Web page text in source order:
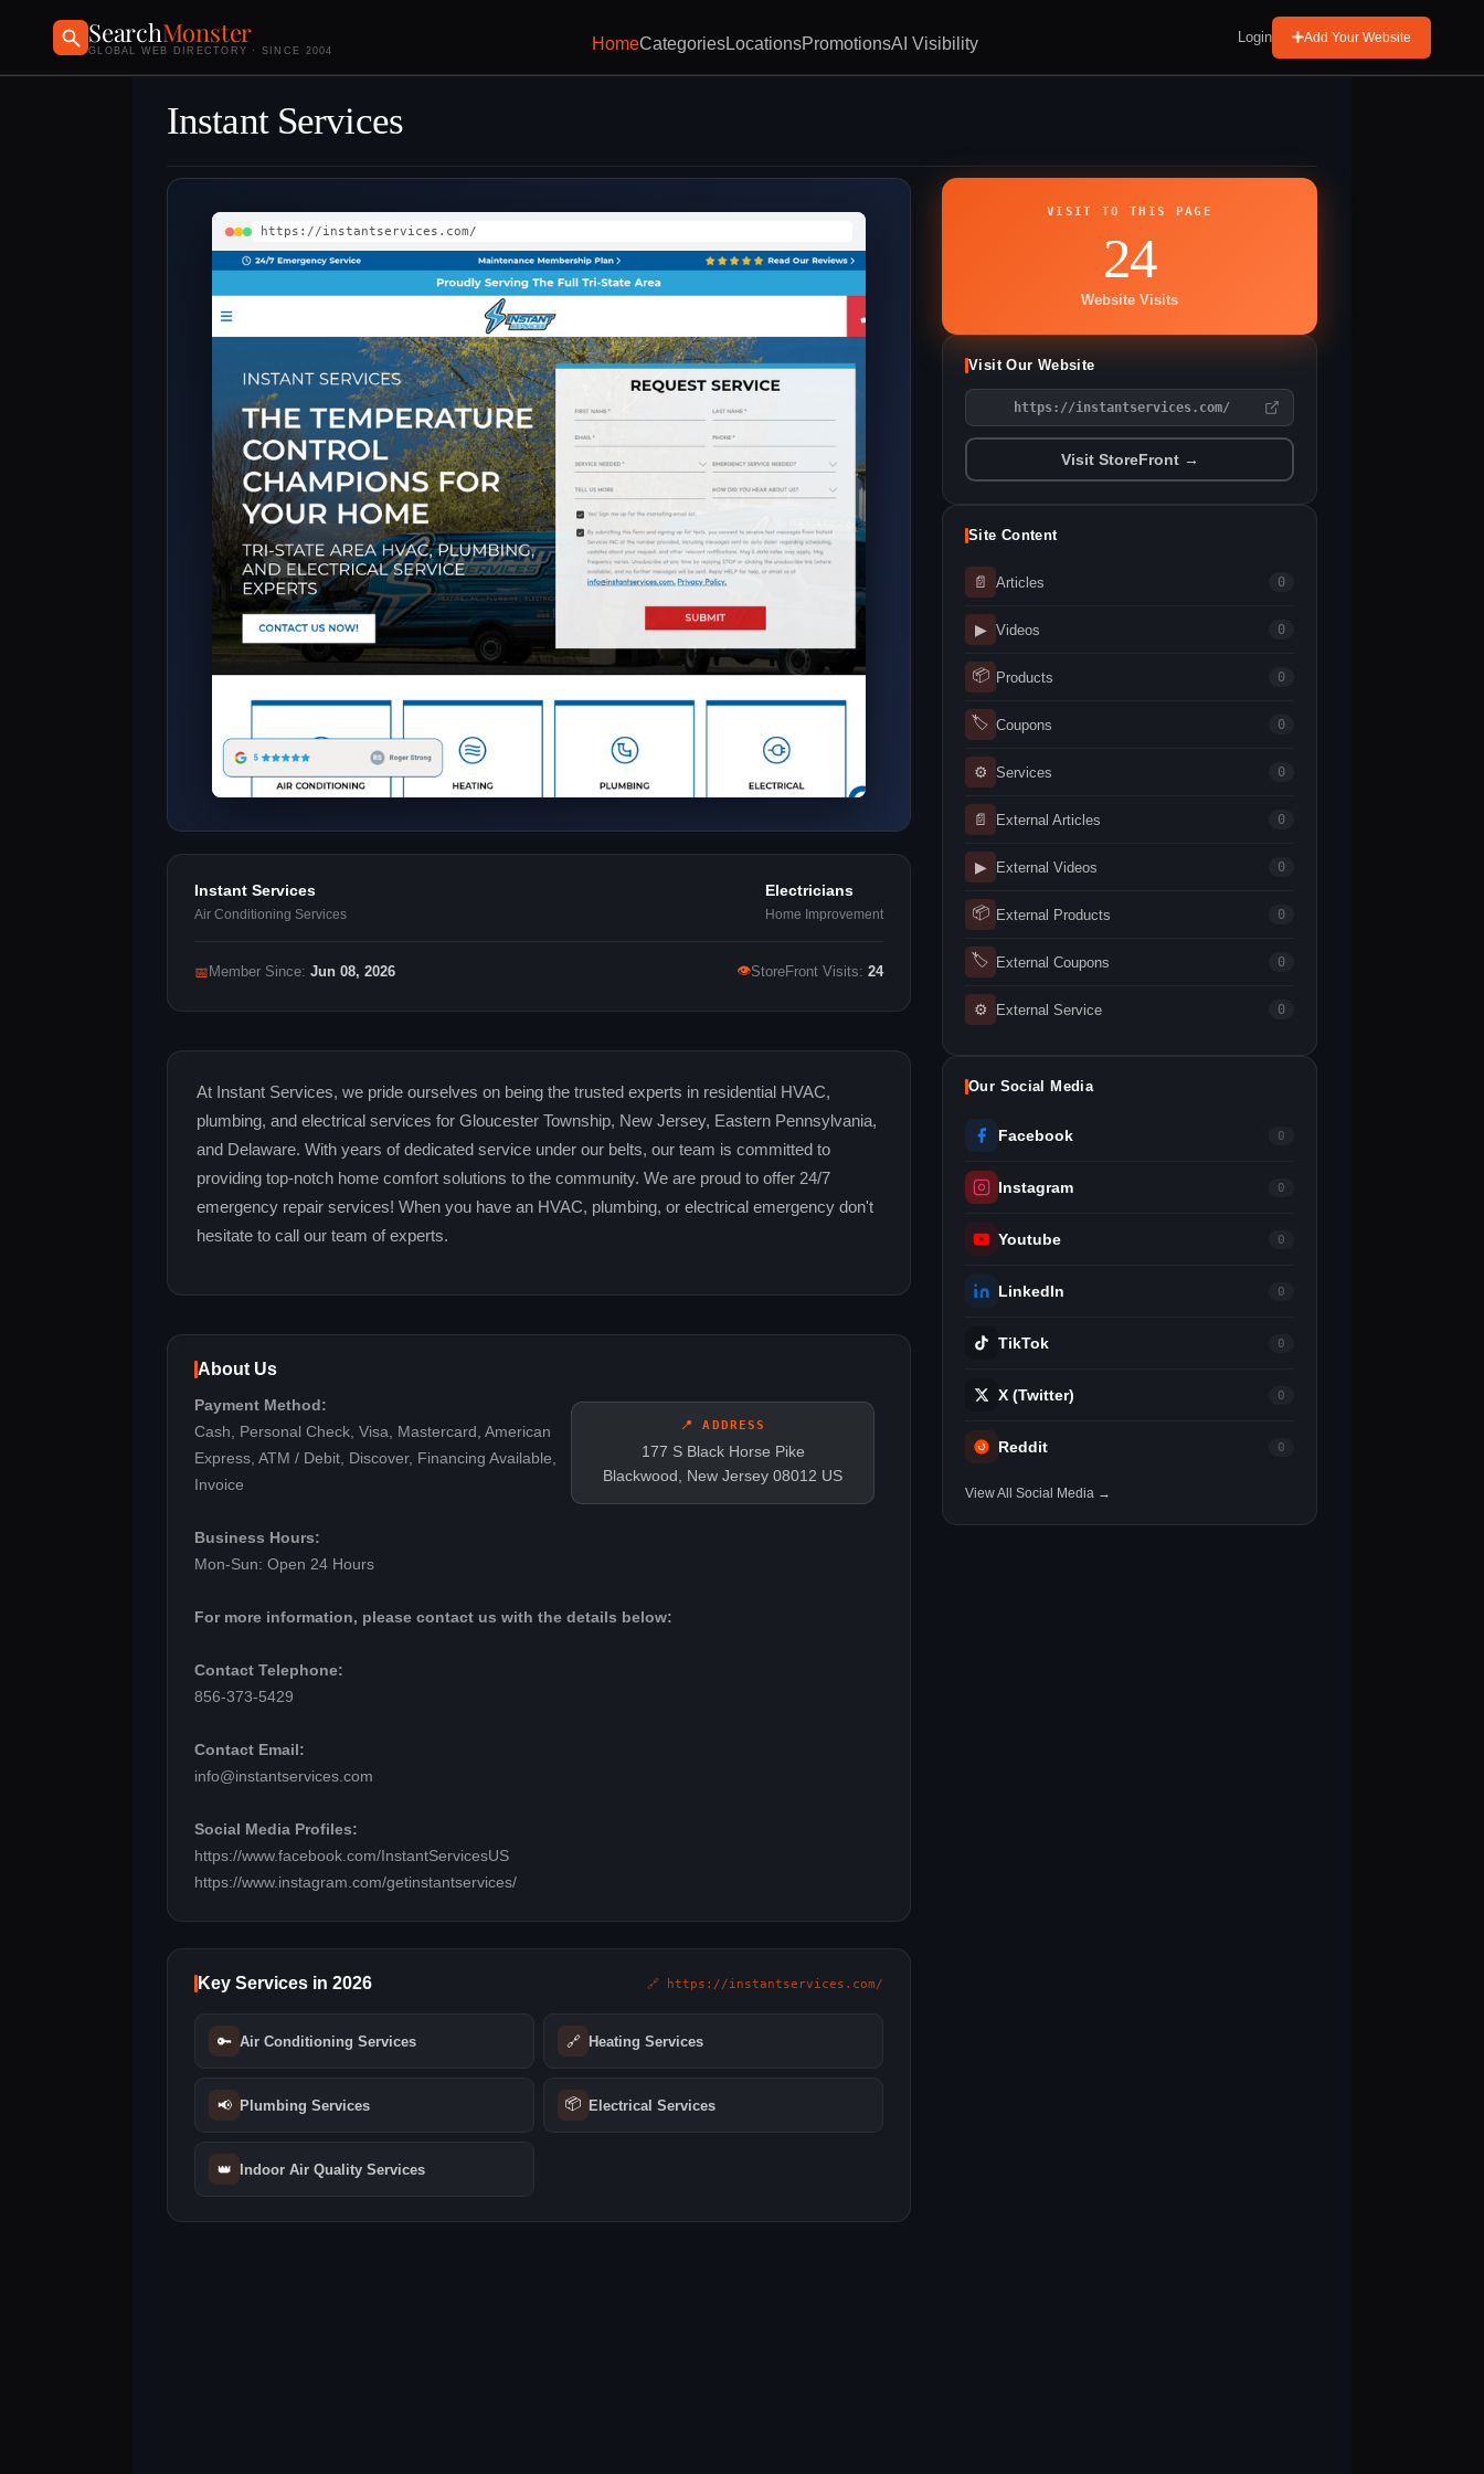
SearchMonster
GLOBAL WEB DIRECTORY · SINCE 2004 HomeCategoriesLocationsPromotionsAI Visibility Login Add Your Website
Instant Services
https://instantservices.com/
Instant Services
Air Conditioning Services
Electricians
Home Improvement
📅 Member Since: Jun 08, 2026 👁StoreFront Visits: 24
At Instant Services, we pride ourselves on being the trusted experts in residential HVAC,
plumbing, and electrical services for Gloucester Township, New Jersey, Eastern Pennsylvania,
and Delaware. With years of dedicated service under our belts, our team is committed to
providing top-notch home comfort solutions to the community. We are proud to offer 24/7
emergency repair services! When you have an HVAC, plumbing, or electrical emergency don't
hesitate to call our team of experts.
About Us
📍 ADDRESS
177 S Black Horse Pike
Blackwood, New Jersey 08012 US
Payment Method:
Cash, Personal Check, Visa, Mastercard, American
Express, ATM / Debit, Discover, Financing Available,
Invoice
Business Hours:
Mon-Sun: Open 24 Hours
For more information, please contact us with the details below:
Contact Telephone:
856-373-5429
Contact Email:
info@instantservices.com
Social Media Profiles:
https://www.facebook.com/InstantServicesUS
https://www.instagram.com/getinstantservices/
Key Services in 2026 🔗 https://instantservices.com/
🔑 Air Conditioning Services 🔗 Heating Services
📢 Plumbing Services 📦 Electrical Services
👑 Indoor Air Quality Services
VISIT TO THIS PAGE
24
Website Visits
Visit Our Website
https://instantservices.com/
Visit StoreFront →
Site Content
📄 Articles 0
▶ Videos 0
📦 Products 0
🏷 Coupons 0
⚙ Services 0
📄 External Articles 0
▶ External Videos 0
📦 External Products 0
🏷 External Coupons 0
⚙ External Service 0
Our Social Media
Facebook 0
Instagram 0
Youtube 0
LinkedIn 0
TikTok 0
X (Twitter) 0
Reddit 0
View All Social Media →